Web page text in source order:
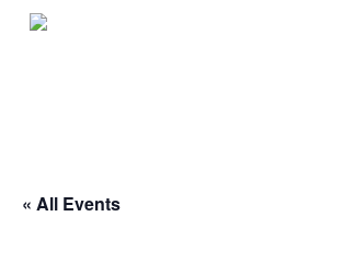
Skip
« All Events